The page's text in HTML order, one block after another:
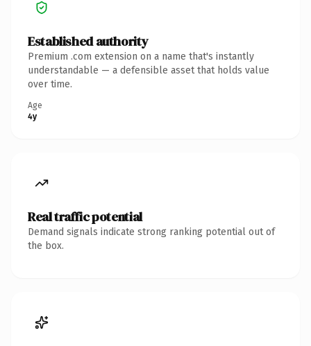
Established authority
Premium .com extension on a name that's instantly
understandable — a defensible asset that holds value
over time.
Age
4y
Real traffic potential
Demand signals indicate strong ranking potential out of
the box.